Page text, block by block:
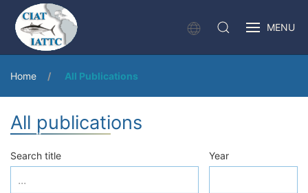
MENU
Home All Publications
All publications
Search title Year